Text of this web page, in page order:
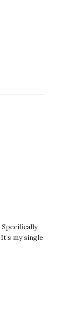
Specifically
my single